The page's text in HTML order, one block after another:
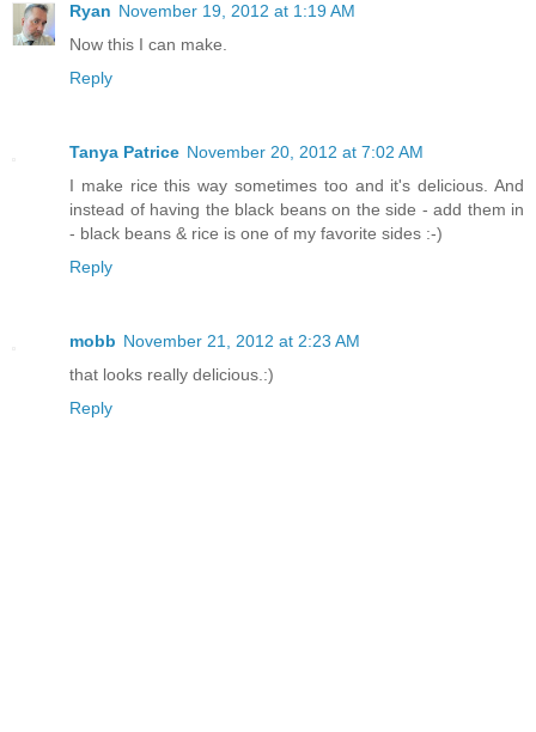
Ryan November 19, 2012 at 1:19 AM
Now this I can make.
Reply
Tanya Patrice November 20, 2012 at 7:02 AM
I make rice this way sometimes too and it's delicious. And
instead of having the black beans on the side - add them in
- black beans & rice is one of my favorite sides :-)
Reply
mobb November 21, 2012 at 2:23 AM
that looks really delicious.:)
Reply